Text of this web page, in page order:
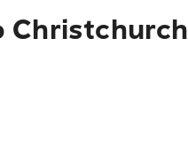
Christchurch